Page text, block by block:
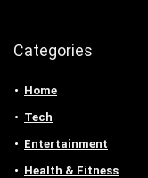
Categories
Home
Tech
Entertainment
Health & Fitness